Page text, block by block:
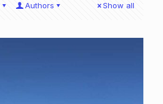
Authors Show all